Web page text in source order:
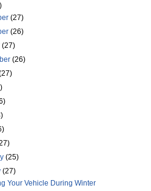
(27)
(26)
(27)
(26)
(25)
(27)
Your Vehicle During Winter